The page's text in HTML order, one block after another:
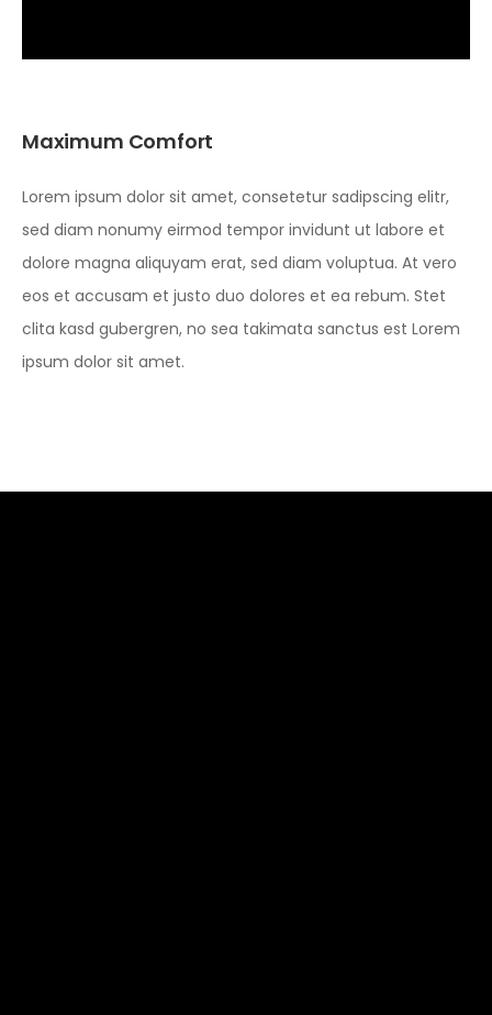
Maximum Comfort
Lorem ipsum dolor sit amet, consetetur sadipscing elitr,
sed diam nonumy eirmod tempor invidunt ut labore et
dolore magna aliquyam erat, sed diam voluptua. At vero
eos et accusam et justo duo dolores et ea rebum. Stet
clita kasd gubergren, no sea takimata sanctus est Lorem
ipsum dolor sit amet.